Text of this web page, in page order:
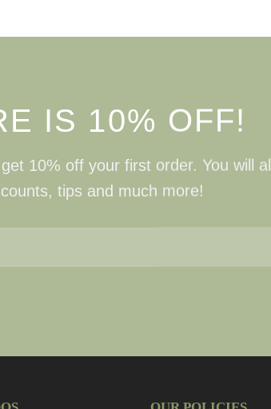
IS 10% OFF!
10% off your first order. You will
tips and much more!